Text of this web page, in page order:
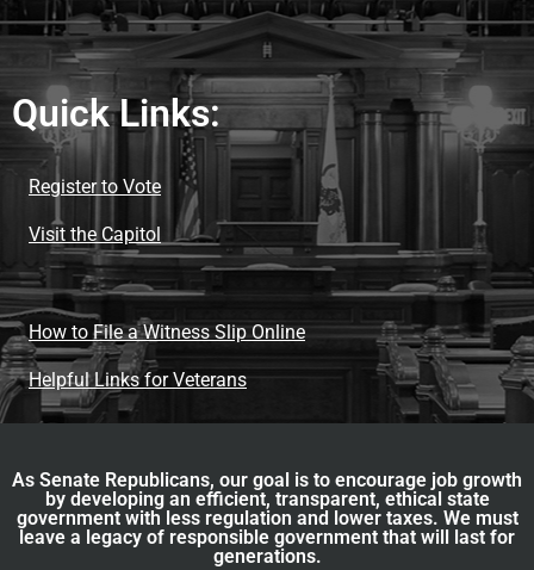
Quick Links:
Register to Vote
Visit the Capitol
How to File a Witness Slip Online
Helpful Links for Veterans
As Senate Republicans, our goal is to encourage job growth
by developing an efficient, transparent, ethical state
government with less regulation and lower taxes. We must
leave a legacy of responsible government that will last for
generations.